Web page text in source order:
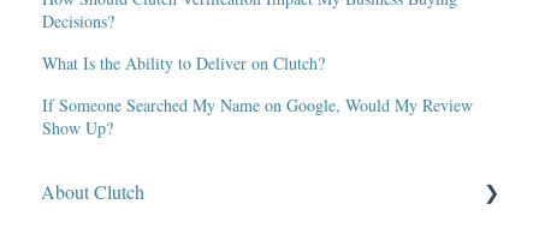
Decisions?
What Is the Ability to Deliver on Clutch?
If Someone Searched My Name on Google, Would My Review
Show Up?
About Clutch